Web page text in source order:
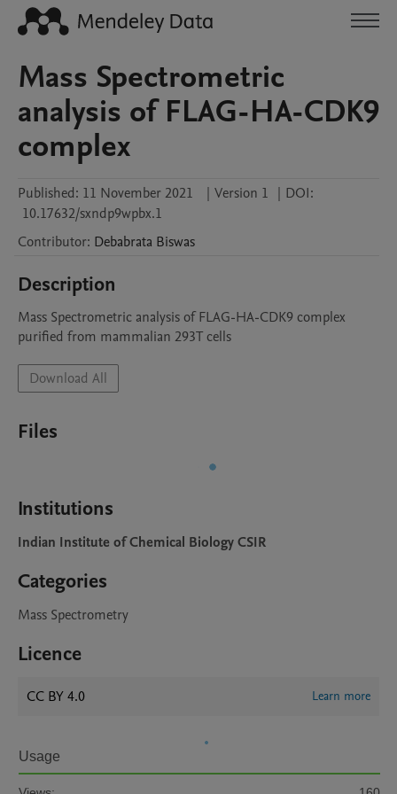
Mass Spectrometric
analysis of FLAG-HA-CDK9
complex
Published: 11 November 2021 | Version 1 | DOI:
10.17632/sxndp9wpbx.1
Contributor: Debabrata Biswas
Description
Mass Spectrometric analysis of FLAG-HA-CDK9 complex
purified from mammalian 293T cells
Download All
Files
Institutions
Indian Institute of Chemical Biology CSIR
Categories
Mass Spectrometry
Licence
CC BY 4.0 Learn more
Usage